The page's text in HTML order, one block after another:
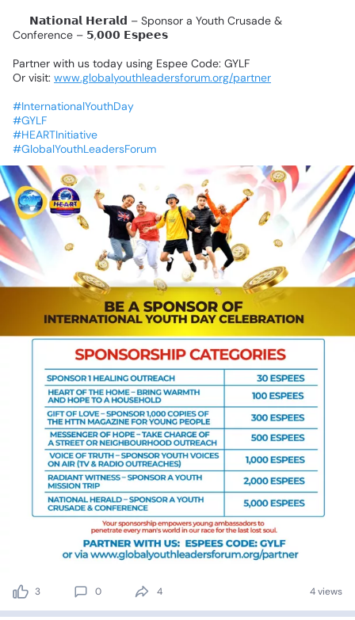
𝗡𝗮𝘁𝗶𝗼𝗻𝗮𝗹 𝗛𝗲𝗿𝗮𝗹𝗱 – Sponsor a Youth Crusade &
Conference – 𝟱,𝟬𝟬𝟬 𝗘𝘀𝗽𝗲𝗲𝘀
Partner with us today using Espee Code: GYLF
Or visit: www.globalyouthleadersforum.org/partner
#InternationalYouthDay
#GYLF
#HEARTInitiative
#GlobalYouthLeadersForum
3 0 4 4 views